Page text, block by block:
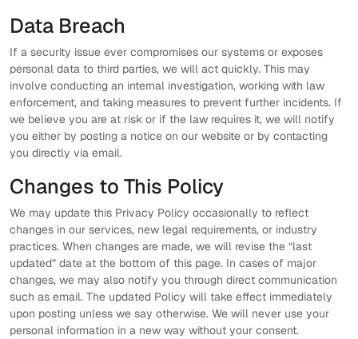
Data Breach
If a security issue ever compromises our systems or exposes
personal data to third parties, we will act quickly. This may
involve conducting an internal investigation, working with law
enforcement, and taking measures to prevent further incidents. If
we believe you are at risk or if the law requires it, we will notify
you either by posting a notice on our website or by contacting
you directly via email.
Changes to This Policy
We may update this Privacy Policy occasionally to reflect
changes in our services, new legal requirements, or industry
practices. When changes are made, we will revise the “last
updated” date at the bottom of this page. In cases of major
changes, we may also notify you through direct communication
such as email. The updated Policy will take effect immediately
upon posting unless we say otherwise. We will never use your
personal information in a new way without your consent.